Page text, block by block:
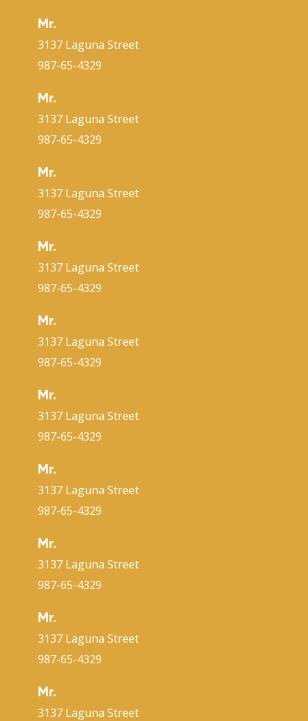
Mr.
3137 Laguna Street
987-65-4329
Mr.
3137 Laguna Street
987-65-4329
Mr.
3137 Laguna Street
987-65-4329
Mr.
3137 Laguna Street
987-65-4329
Mr.
3137 Laguna Street
987-65-4329
Mr.
3137 Laguna Street
987-65-4329
Mr.
3137 Laguna Street
987-65-4329
Mr.
3137 Laguna Street
987-65-4329
Mr.
3137 Laguna Street
987-65-4329
Mr.
3137 Laguna Street